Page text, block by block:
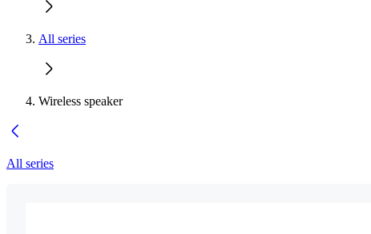
All series
Wireless speaker
All series